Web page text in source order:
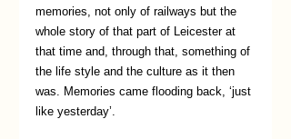
memories, not only of railways but the
whole story of that part of Leicester at
that time and, through that, something of
the life style and the culture as it then
was. Memories came flooding back, ‘just
like yesterday’.